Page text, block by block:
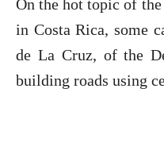
On the hot topic of
in Costa Rica, some
de La Cruz, of the
building roads using